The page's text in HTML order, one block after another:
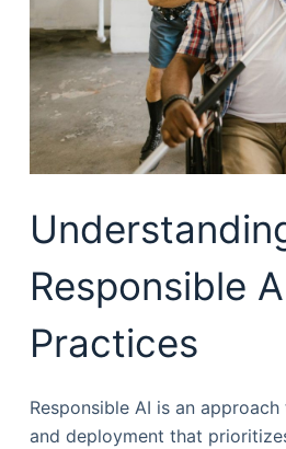
Responsible
Practices
Responsible AI is an
and deployment that